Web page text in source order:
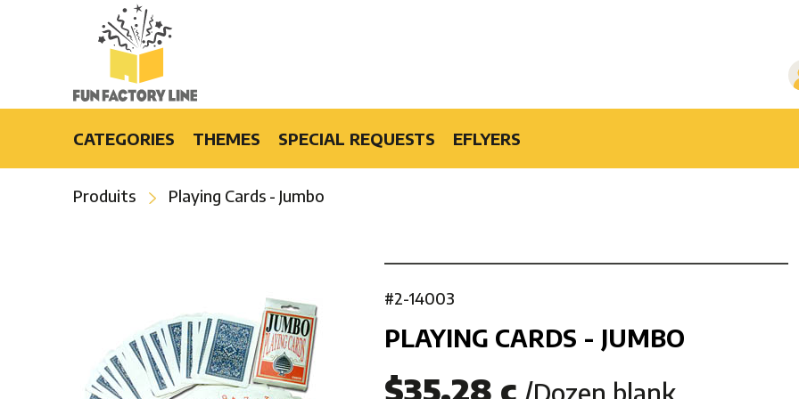
CATEGORIES
Fashion Accessories and Gifts
Special Effects
THEMES
Casino
Luau
Hip-Hop
Hollywood
SPECIAL REQUESTS EFLYERS
Produits Playing Cards - Jumbo
#2-14003
PLAYING CARDS - JUMBO
$35.28 c /Dozen blank